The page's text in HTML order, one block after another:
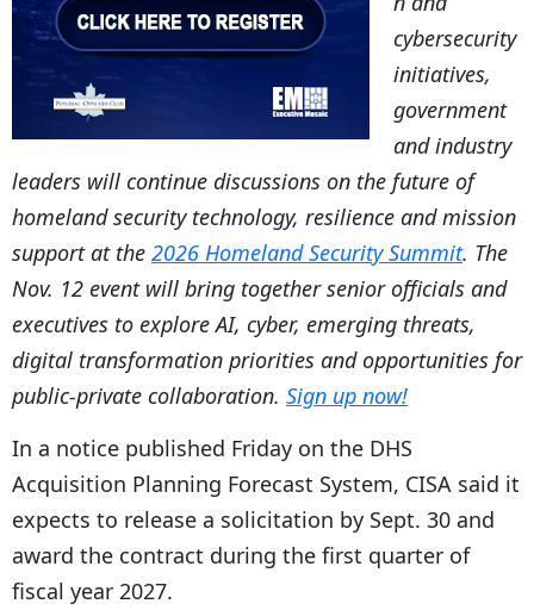
cybersecurity
initiatives,
government
and industry
leaders will continue discussions on the future of
homeland security technology, resilience and mission
support at the 2026 Homeland Security Summit. The
Nov. 12 event will bring together senior officials and
executives to explore AI, cyber, emerging threats,
digital transformation priorities and opportunities for
public-private collaboration. Sign up now!
In a notice published Friday on the DHS
Acquisition Planning Forecast System, CISA said it
expects to release a solicitation by Sept. 30 and
award the contract during the first quarter of
fiscal year 2027.